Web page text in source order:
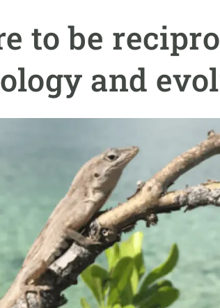
to be
and
and management
services
Career development
Seminars and internal
We offer you training
Apply for your ERC grant
Master's and PhD
Request your MSCA-PF
Visitors and sabbaticals
Human Resources Strategy
Job board